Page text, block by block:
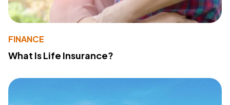
FINANCE
What Is Life Insurance?